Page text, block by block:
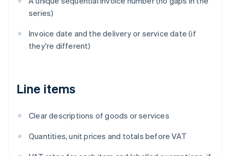
series)
Invoice date and the delivery or service date (if
they're different)
Line items
Clear descriptions of goods or services
Quantities, unit prices and totals before VAT